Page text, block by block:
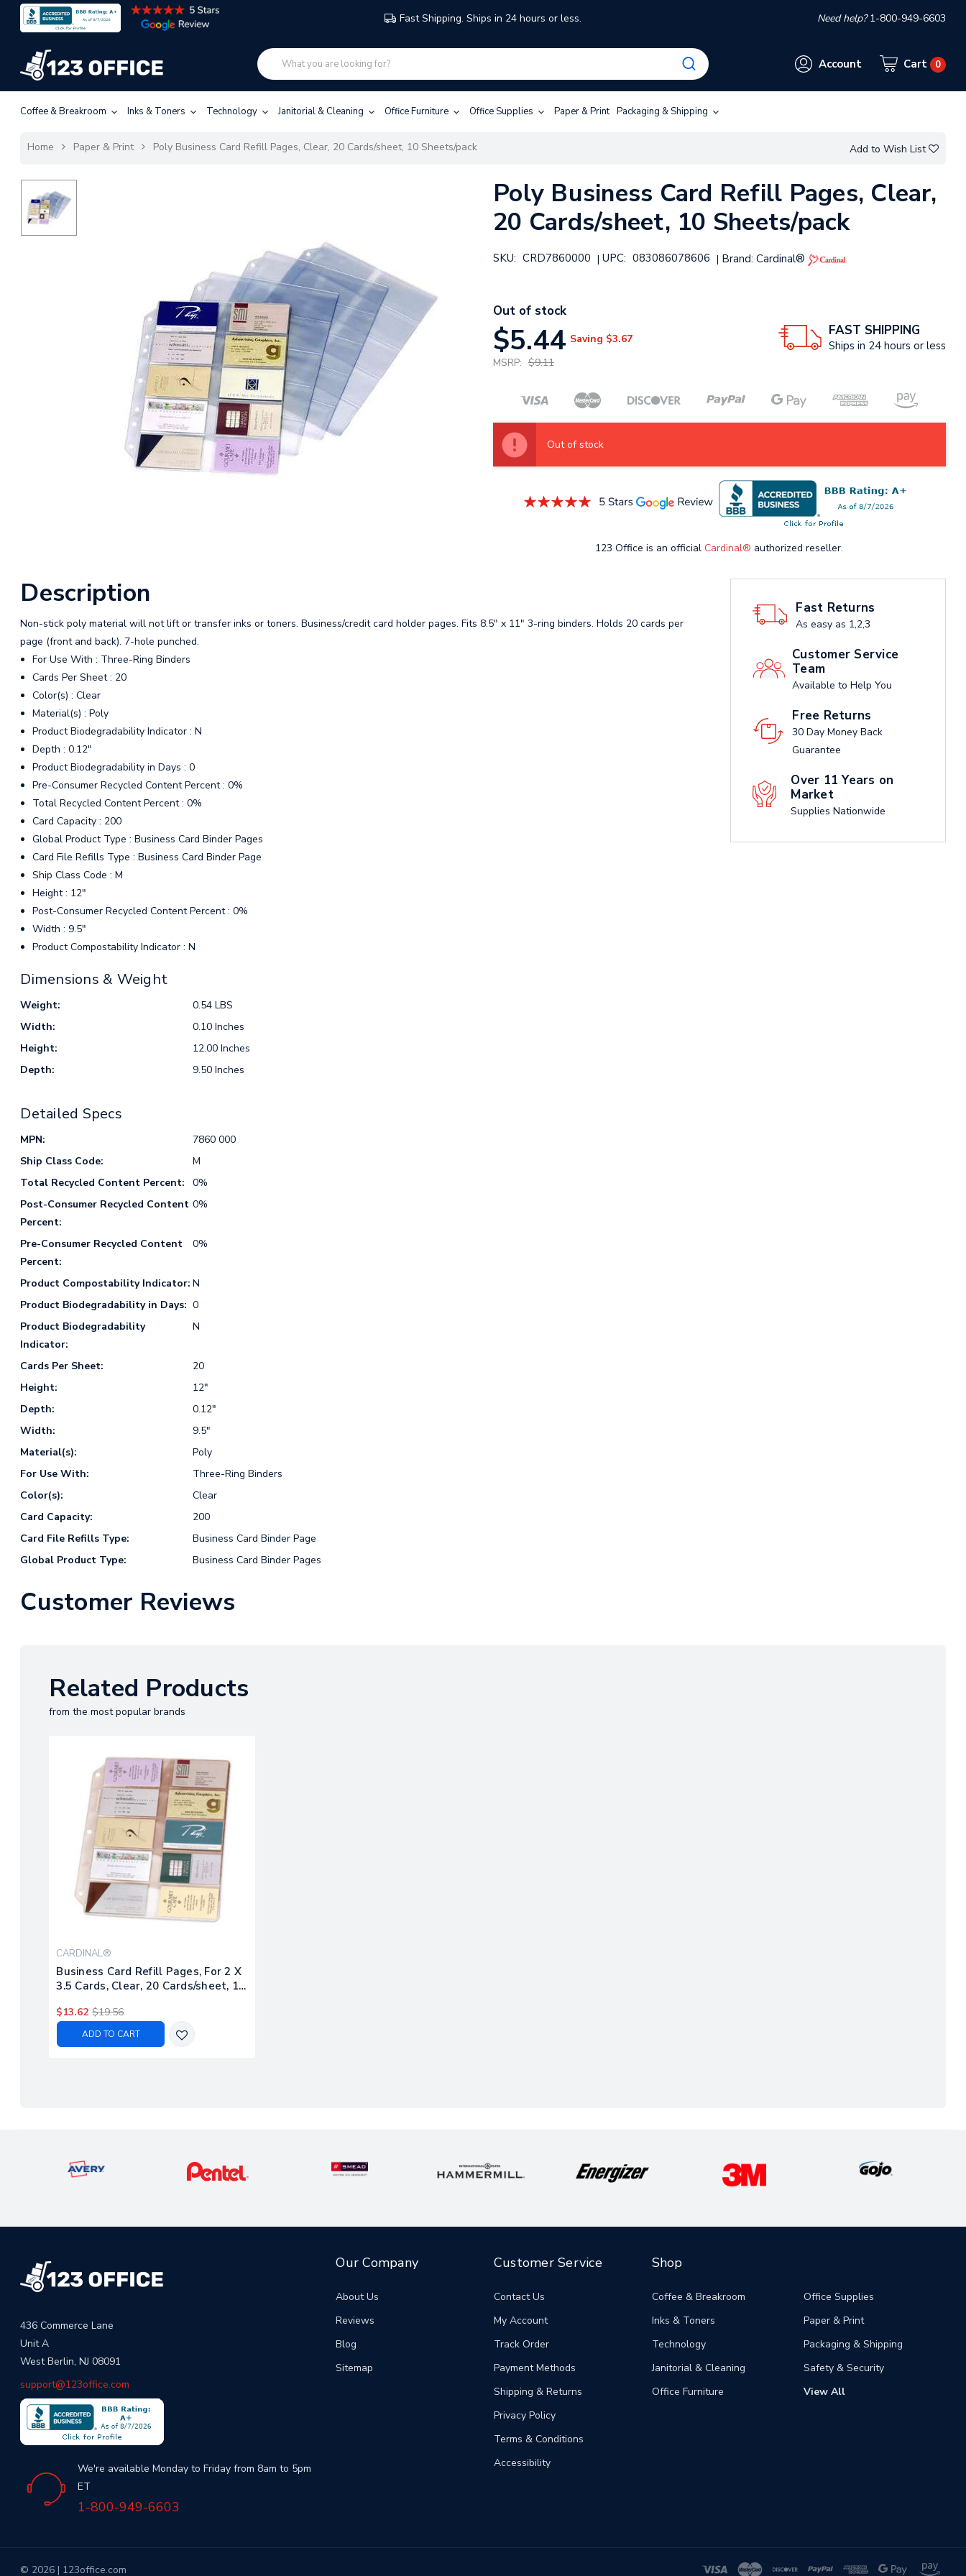
Fast Shipping. Ships in 24 hours or less. Need help?1-800-949-6603
Account Cart 0
Coffee & Breakroom Inks & Toners Technology Janitorial & Cleaning Office Furniture Office Supplies Paper & Print Packaging & Shipping
Home Paper & Print Poly Business Card Refill Pages, Clear, 20 Cards/sheet, 10 Sheets/pack Add to Wish List
Poly Business Card Refill Pages, Clear,
20 Cards/sheet, 10 Sheets/pack
SKU: CRD7860000 | UPC: 083086078606 | Brand: Cardinal®
Out of stock
$5.44 Saving $3.67
MSRP: $9.11
FAST SHIPPING
Ships in 24 hours or less
Out of stock
123 Office is an official Cardinal® authorized reseller.
Fast Returns
As easy as 1,2,3
Customer Service
Team
Available to Help You
Free Returns
30 Day Money Back
Guarantee
Over 11 Years on
Market
Supplies Nationwide
Description
Non-stick poly material will not lift or transfer inks or toners. Business/credit card holder pages. Fits 8.5" x 11" 3-ring binders. Holds 20 cards per
page (front and back). 7-hole punched.
For Use With : Three-Ring Binders
Cards Per Sheet : 20
Color(s) : Clear
Material(s) : Poly
Product Biodegradability Indicator : N
Depth : 0.12"
Product Biodegradability in Days : 0
Pre-Consumer Recycled Content Percent : 0%
Total Recycled Content Percent : 0%
Card Capacity : 200
Global Product Type : Business Card Binder Pages
Card File Refills Type : Business Card Binder Page
Ship Class Code : M
Height : 12"
Post-Consumer Recycled Content Percent : 0%
Width : 9.5"
Product Compostability Indicator : N
Dimensions & Weight
Weight:
0.54 LBS
Width:
0.10 Inches
Height:
12.00 Inches
Depth:
9.50 Inches
Detailed Specs
MPN:
7860 000
Ship Class Code:
M
Total Recycled Content Percent:
0%
Post-Consumer Recycled Content
Percent:
0%
Pre-Consumer Recycled Content
Percent:
0%
Product Compostability Indicator: N
Product Biodegradability in Days: 0
Product Biodegradability
Indicator:
N
Cards Per Sheet:
20
Height:
12"
Depth:
0.12"
Width:
9.5"
Material(s):
Poly
For Use With:
Three-Ring Binders
Color(s):
Clear
Card Capacity:
200
Card File Refills Type:
Business Card Binder Page
Global Product Type:
Business Card Binder Pages
Customer Reviews
Related Products
from the most popular brands
CARDINAL®
Business Card Refill Pages, For 2 X
3.5 Cards, Clear, 20 Cards/sheet, 10
$13.62 $19.56
ADD TO CART
436 Commerce Lane
Unit A
West Berlin, NJ 08091
support@123office.com
We're available Monday to Friday from 8am to 5pm
ET
1-800-949-6603
Our Company
About Us
Reviews
Blog
Sitemap
Customer Service
Contact Us
My Account
Track Order
Payment Methods
Shipping & Returns
Privacy Policy
Terms & Conditions
Accessibility
Shop
Coffee & Breakroom
Inks & Toners
Technology
Janitorial & Cleaning
Office Furniture
Office Supplies
Paper & Print
Packaging & Shipping
Safety & Security
View All
© 2026 | 123office.com